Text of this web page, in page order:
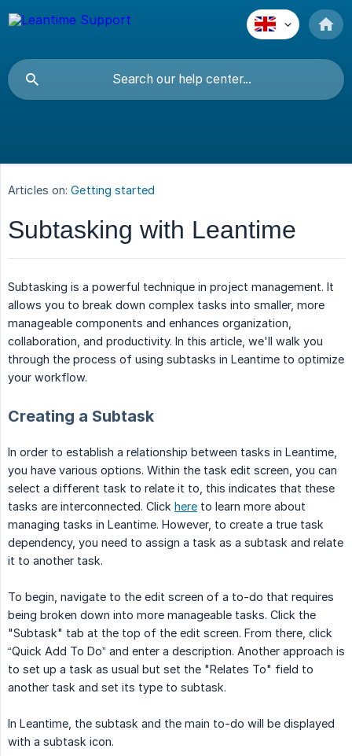
Articles on: Getting started
Subtasking with Leantime
Subtasking is a powerful technique in project management. It
allows you to break down complex tasks into smaller, more
manageable components and enhances organization,
collaboration, and productivity. In this article, we'll walk you
through the process of using subtasks in Leantime to optimize
your workflow.
Creating a Subtask
In order to establish a relationship between tasks in Leantime,
you have various options. Within the task edit screen, you can
select a different task to relate it to, this indicates that these
tasks are interconnected. Click here to learn more about
managing tasks in Leantime. However, to create a true task
dependency, you need to assign a task as a subtask and relate
it to another task.
To begin, navigate to the edit screen of a to-do that requires
being broken down into more manageable tasks. Click the
"Subtask" tab at the top of the edit screen. From there, click
“Quick Add To Do” and enter a description. Another approach is
to set up a task as usual but set the "Relates To" field to
another task and set its type to subtask.
In Leantime, the subtask and the main to-do will be displayed
with a subtask icon.